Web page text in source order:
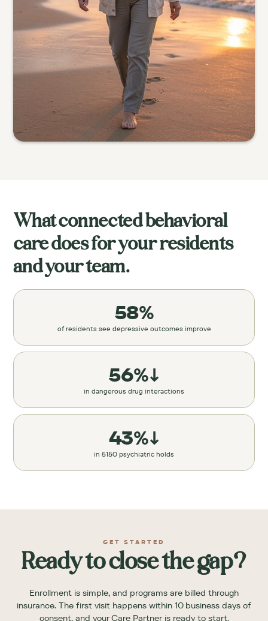
What connected behavioral
care does for your residents
and your team.
58%
of residents see depressive outcomes improve
56%↓
in dangerous drug interactions
43%↓
in 5150 psychiatric holds
GET STARTED
Ready to close the gap?
Enrollment is simple, and programs are billed through
insurance. The first visit happens within 10 business days of
consent, and your Care Partner is ready to start.